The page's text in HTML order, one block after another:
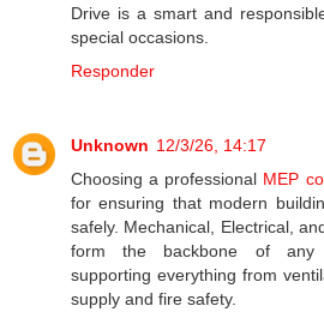
Drive is a smart and
special occasions.
Responder
Unknown 12/3/26, 14:17
Choosing a professional MEP
for ensuring that modern
safely. Mechanical, Electrical,
form the backbone of any
supporting everything from
supply and fire safety.